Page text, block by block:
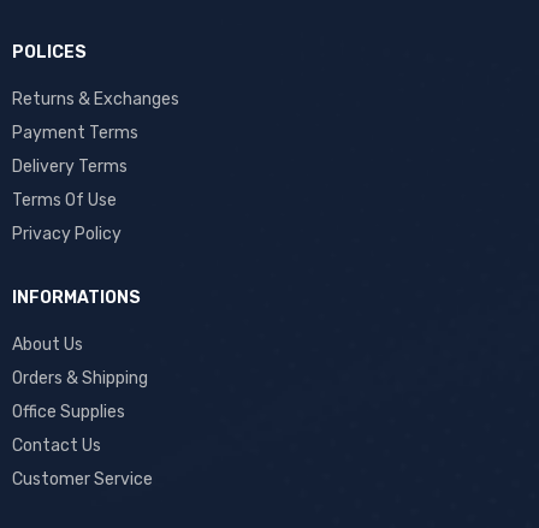
POLICES
Returns & Exchanges
Payment Terms
Delivery Terms
Terms Of Use
Privacy Policy
INFORMATIONS
About Us
Orders & Shipping
Office Supplies
Contact Us
Customer Service